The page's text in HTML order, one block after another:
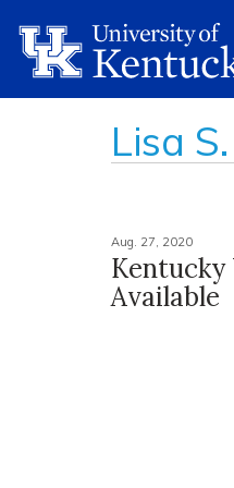
Lisa
Aug. 27, 2020
Kentucky
Available